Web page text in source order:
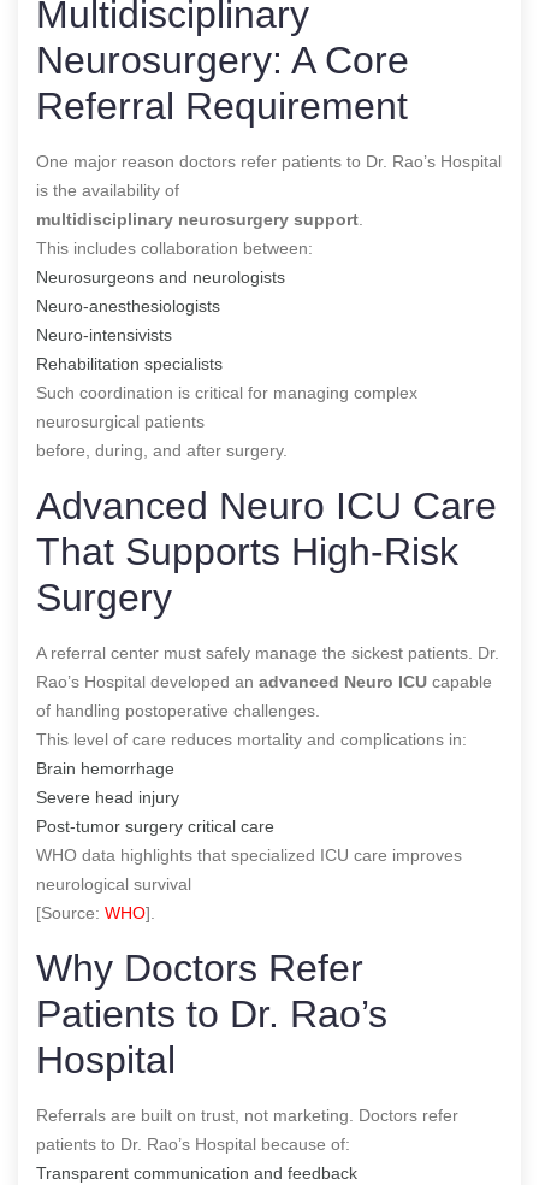
Multidisciplinary
Neurosurgery: A Core
Referral Requirement
One major reason doctors refer patients to Dr. Rao’s Hospital
is the availability of
multidisciplinary neurosurgery support
This includes collaboration between:
Neurosurgeons and neurologists
Neuro-anesthesiologists
Neuro-intensivists
Rehabilitation specialists
Such coordination is critical for managing complex
neurosurgical patients
before, during, and after surgery.
Advanced Neuro ICU Care
That Supports High-Risk
Surgery
A referral center must safely manage the sickest patients. Dr.
Rao’s Hospital developed an advanced Neuro ICU capable
of handling postoperative challenges.
This level of care reduces mortality and complications in:
Brain hemorrhage
Severe head injury
Post-tumor surgery critical care
WHO data highlights that specialized ICU care improves
neurological survival
[Source: WHO].
Why Doctors Refer
Patients to Dr. Rao’s
Hospital
Referrals are built on trust, not marketing. Doctors refer
patients to Dr. Rao’s Hospital because of:
Transparent communication and feedback